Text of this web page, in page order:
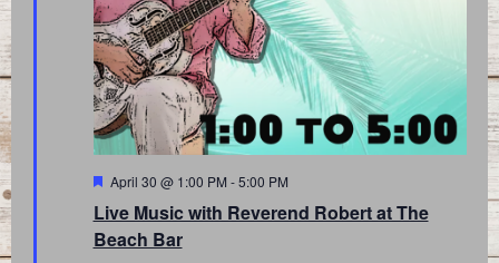
Live Music with Reverend Robert at The
Beach Bar
Featured
April 30 @ 1:00 PM -5:00 PM